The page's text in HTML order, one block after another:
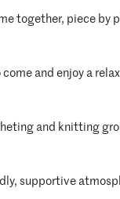
together, piece by
and enjoy a
and knitting
supportive